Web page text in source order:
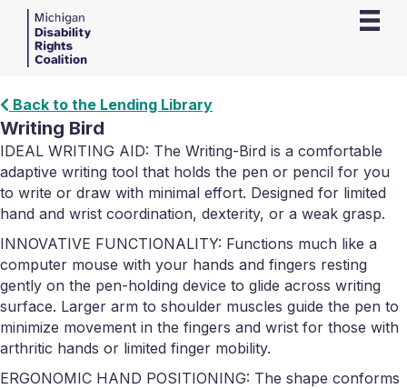
Back to the Lending Library
Writing Bird
IDEAL WRITING AID: The Writing-Bird is a comfortable
adaptive writing tool that holds the pen or pencil for you
to write or draw with minimal effort. Designed for limited
hand and wrist coordination, dexterity, or a weak grasp.
INNOVATIVE FUNCTIONALITY: Functions much like a
computer mouse with your hands and fingers resting
gently on the pen-holding device to glide across writing
surface. Larger arm to shoulder muscles guide the pen to
minimize movement in the fingers and wrist for those with
arthritic hands or limited finger mobility.
ERGONOMIC HAND POSITIONING: The shape conforms